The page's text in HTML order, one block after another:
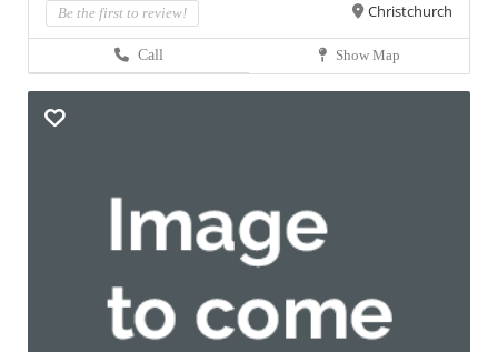
Be the first to review! Christchurch
Call Show Map